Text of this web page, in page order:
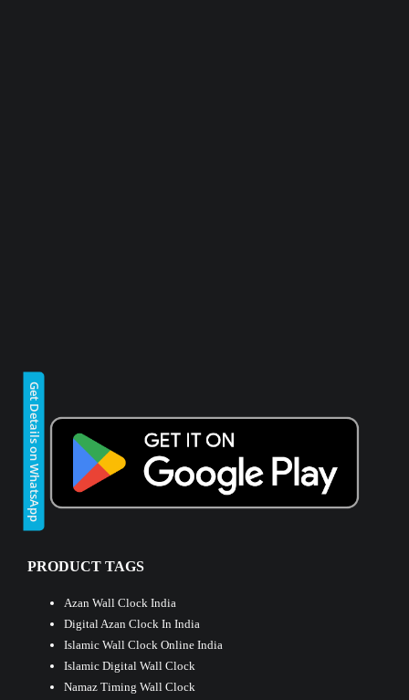
PRODUCT TAGS
Azan Wall Clock India
Digital Azan Clock In India
Islamic Wall Clock Online India
Islamic Digital Wall Clock
Namaz Timing Wall Clock
Get Details on WhatsApp